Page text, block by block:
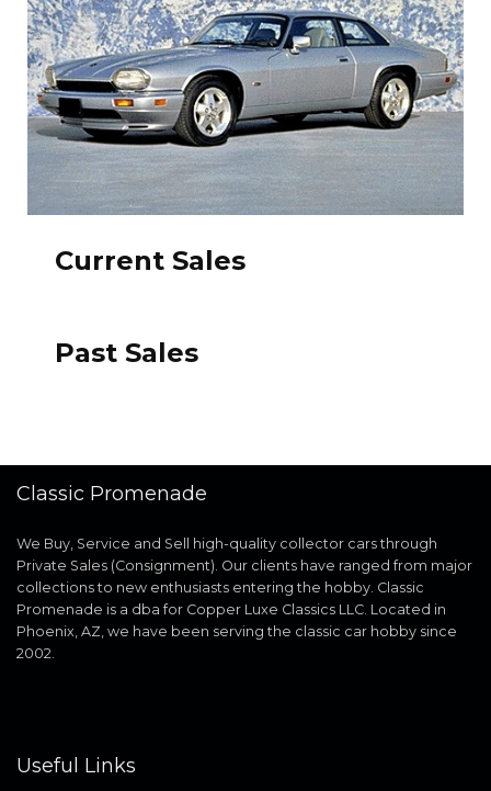
Current Sales
Past Sales
Classic Promenade
We Buy, Service and Sell high-quality collector cars through
Private Sales (Consignment). Our clients have ranged from major
collections to new enthusiasts entering the hobby. Classic
Promenade is a dba for Copper Luxe Classics LLC. Located in
Phoenix, AZ, we have been serving the classic car hobby since
2002.
Useful Links